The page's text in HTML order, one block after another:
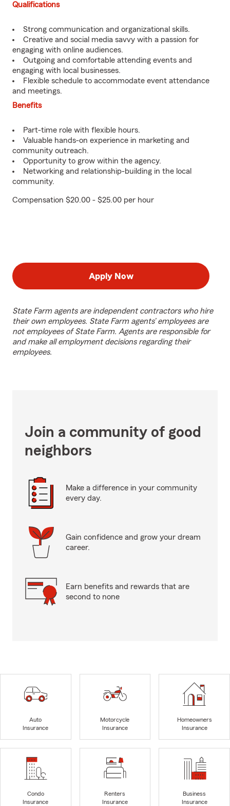
Qualifications
Strong communication and organizational skills.
Creative and social media savvy with a passion for
engaging with online audiences.
Outgoing and comfortable attending events and
engaging with local businesses.
Flexible schedule to accommodate event attendance
and meetings.
Benefits
Part-time role with flexible hours.
Valuable hands-on experience in marketing and
community outreach.
Opportunity to grow within the agency.
Networking and relationship-building in the local
community.
Compensation $20.00 - $25.00 per hour
Apply Now
State Farm agents are independent contractors who hire
their own employees. State Farm agents’ employees are
not employees of State Farm. Agents are responsible for
and make all employment decisions regarding their
employees.
Join a community of good
neighbors
Make a difference in your community
every day.
Gain confidence and grow your dream
career.
Earn benefits and rewards that are
second to none
Auto
Insurance
Motorcycle
Insurance
Homeowners
Insurance
Condo
Insurance
Renters
Insurance
Business
Insurance